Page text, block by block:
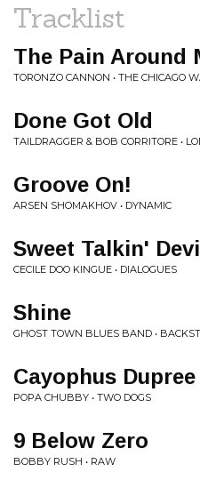
Tracklist
The Pain Around
TORONZO CANNON • THE CHICAGO
Done Got Old
TAILDRAGGER & BOB CORRITORE •
Groove On!
ARSEN SHOMAKHOV • DYNAMIC
Sweet Talkin' Devil
CECILE DOO KINGUE • DIALOGUES
Shine
GHOST TOWN BLUES BAND •
Cayophus Dupree
POPA CHUBBY • TWO DOGS
9 Below Zero
BOBBY RUSH • RAW